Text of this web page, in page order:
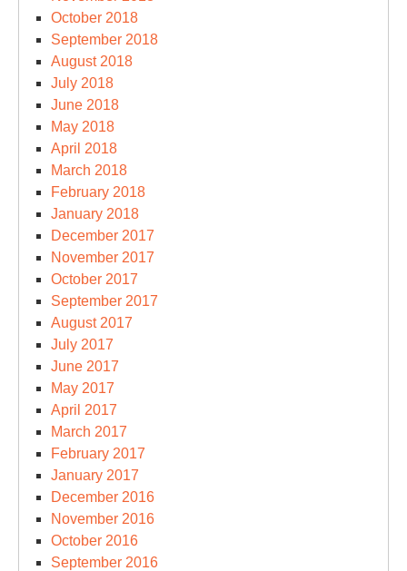
October 2018
September 2018
August 2018
July 2018
June 2018
May 2018
April 2018
March 2018
February 2018
January 2018
December 2017
November 2017
October 2017
September 2017
August 2017
July 2017
June 2017
May 2017
April 2017
March 2017
February 2017
January 2017
December 2016
November 2016
October 2016
September 2016